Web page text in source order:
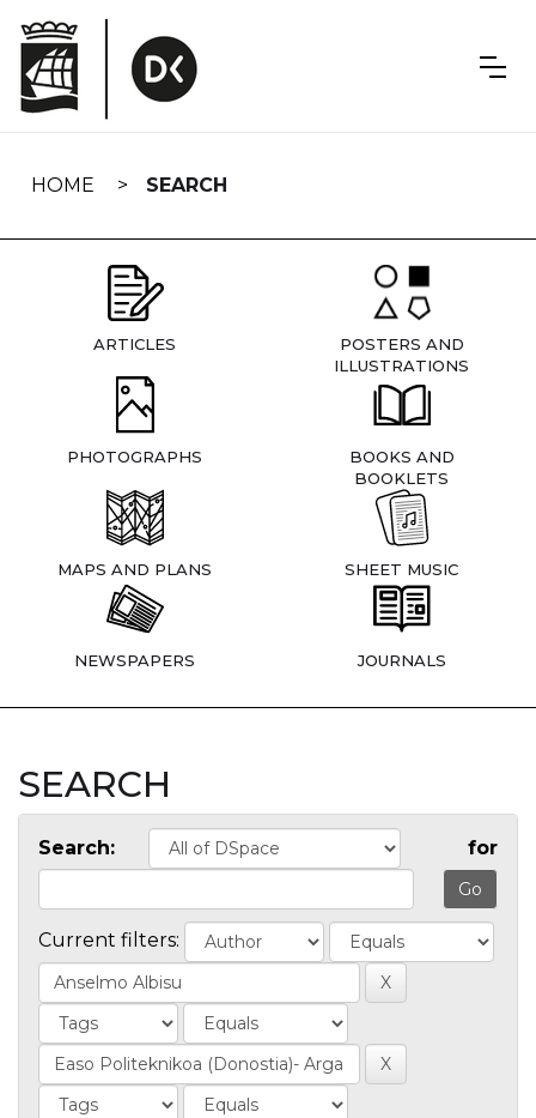
navigation
HOME SEARCH
ARTICLES
POSTERS AND
ILLUSTRATIONS
PHOTOGRAPHS
BOOKS AND
BOOKLETS
MAPS AND PLANS SHEET MUSIC
NEWSPAPERS JOURNALS
SEARCH
Search: for
Current filters: